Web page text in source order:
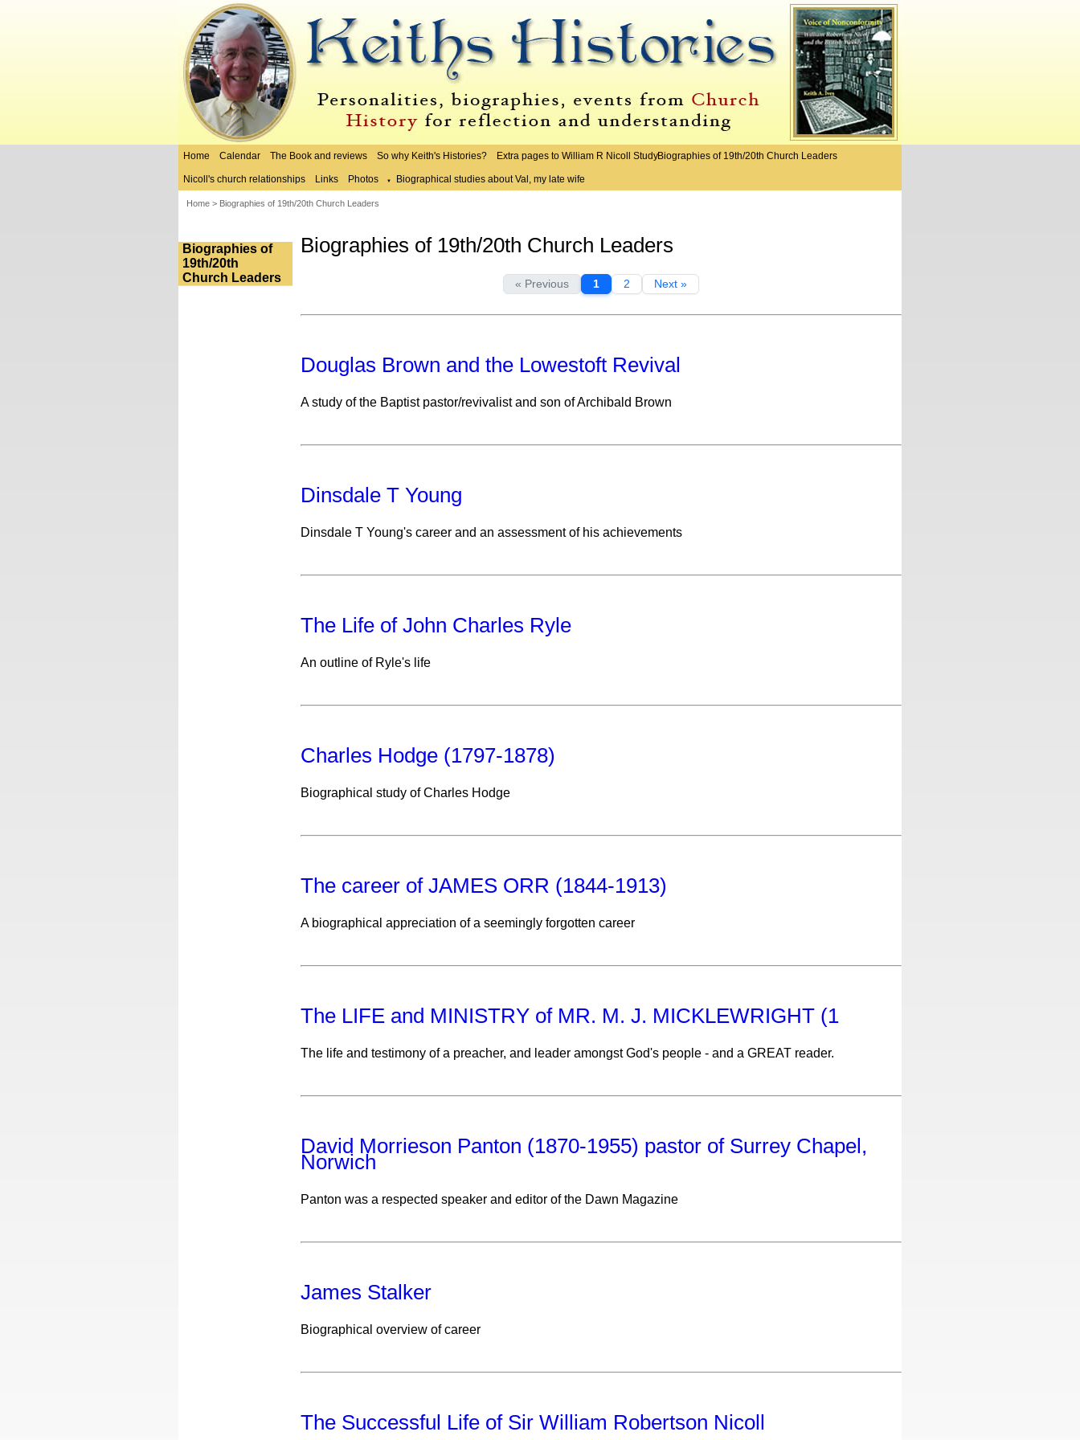
Home Calendar The Book and reviews So why Keith's Histories? Extra pages to William R Nicoll StudyBiographies of 19th/20th Church Leaders
Nicoll's church relationships Links Photos ▼ Biographical studies about Val, my late wife
Home > Biographies of 19th/20th Church Leaders
Biographies of
19th/20th
Church Leaders
Biographies of 19th/20th Church Leaders
« Previous 1 2 Next »
Douglas Brown and the Lowestoft Revival
A study of the Baptist pastor/revivalist and son of Archibald Brown
Dinsdale T Young
Dinsdale T Young's career and an assessment of his achievements
The Life of John Charles Ryle
An outline of Ryle's life
Charles Hodge (1797-1878)
Biographical study of Charles Hodge
The career of JAMES ORR (1844-1913)
A biographical appreciation of a seemingly forgotten career
The LIFE and MINISTRY of MR. M. J. MICKLEWRIGHT (1
The life and testimony of a preacher, and leader amongst God's people - and a GREAT reader.
David Morrieson Panton (1870-1955) pastor of Surrey Chapel,
Norwich
Panton was a respected speaker and editor of the Dawn Magazine
James Stalker
Biographical overview of career
The Successful Life of Sir William Robertson Nicoll